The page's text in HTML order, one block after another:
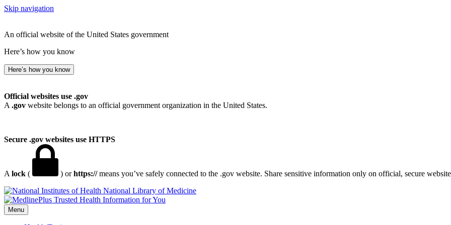
Skip navigation
An official website of the United States government
Here’s how you know
Here’s how you know
Official websites use .gov
A .gov website belongs to an official government organization in the United States.
Secure .gov websites use HTTPS
A lock ( ) orhttps://means you’ve safely connected to the .gov website. Share sensitive information only on official, secure
National Library of Medicine
Menu